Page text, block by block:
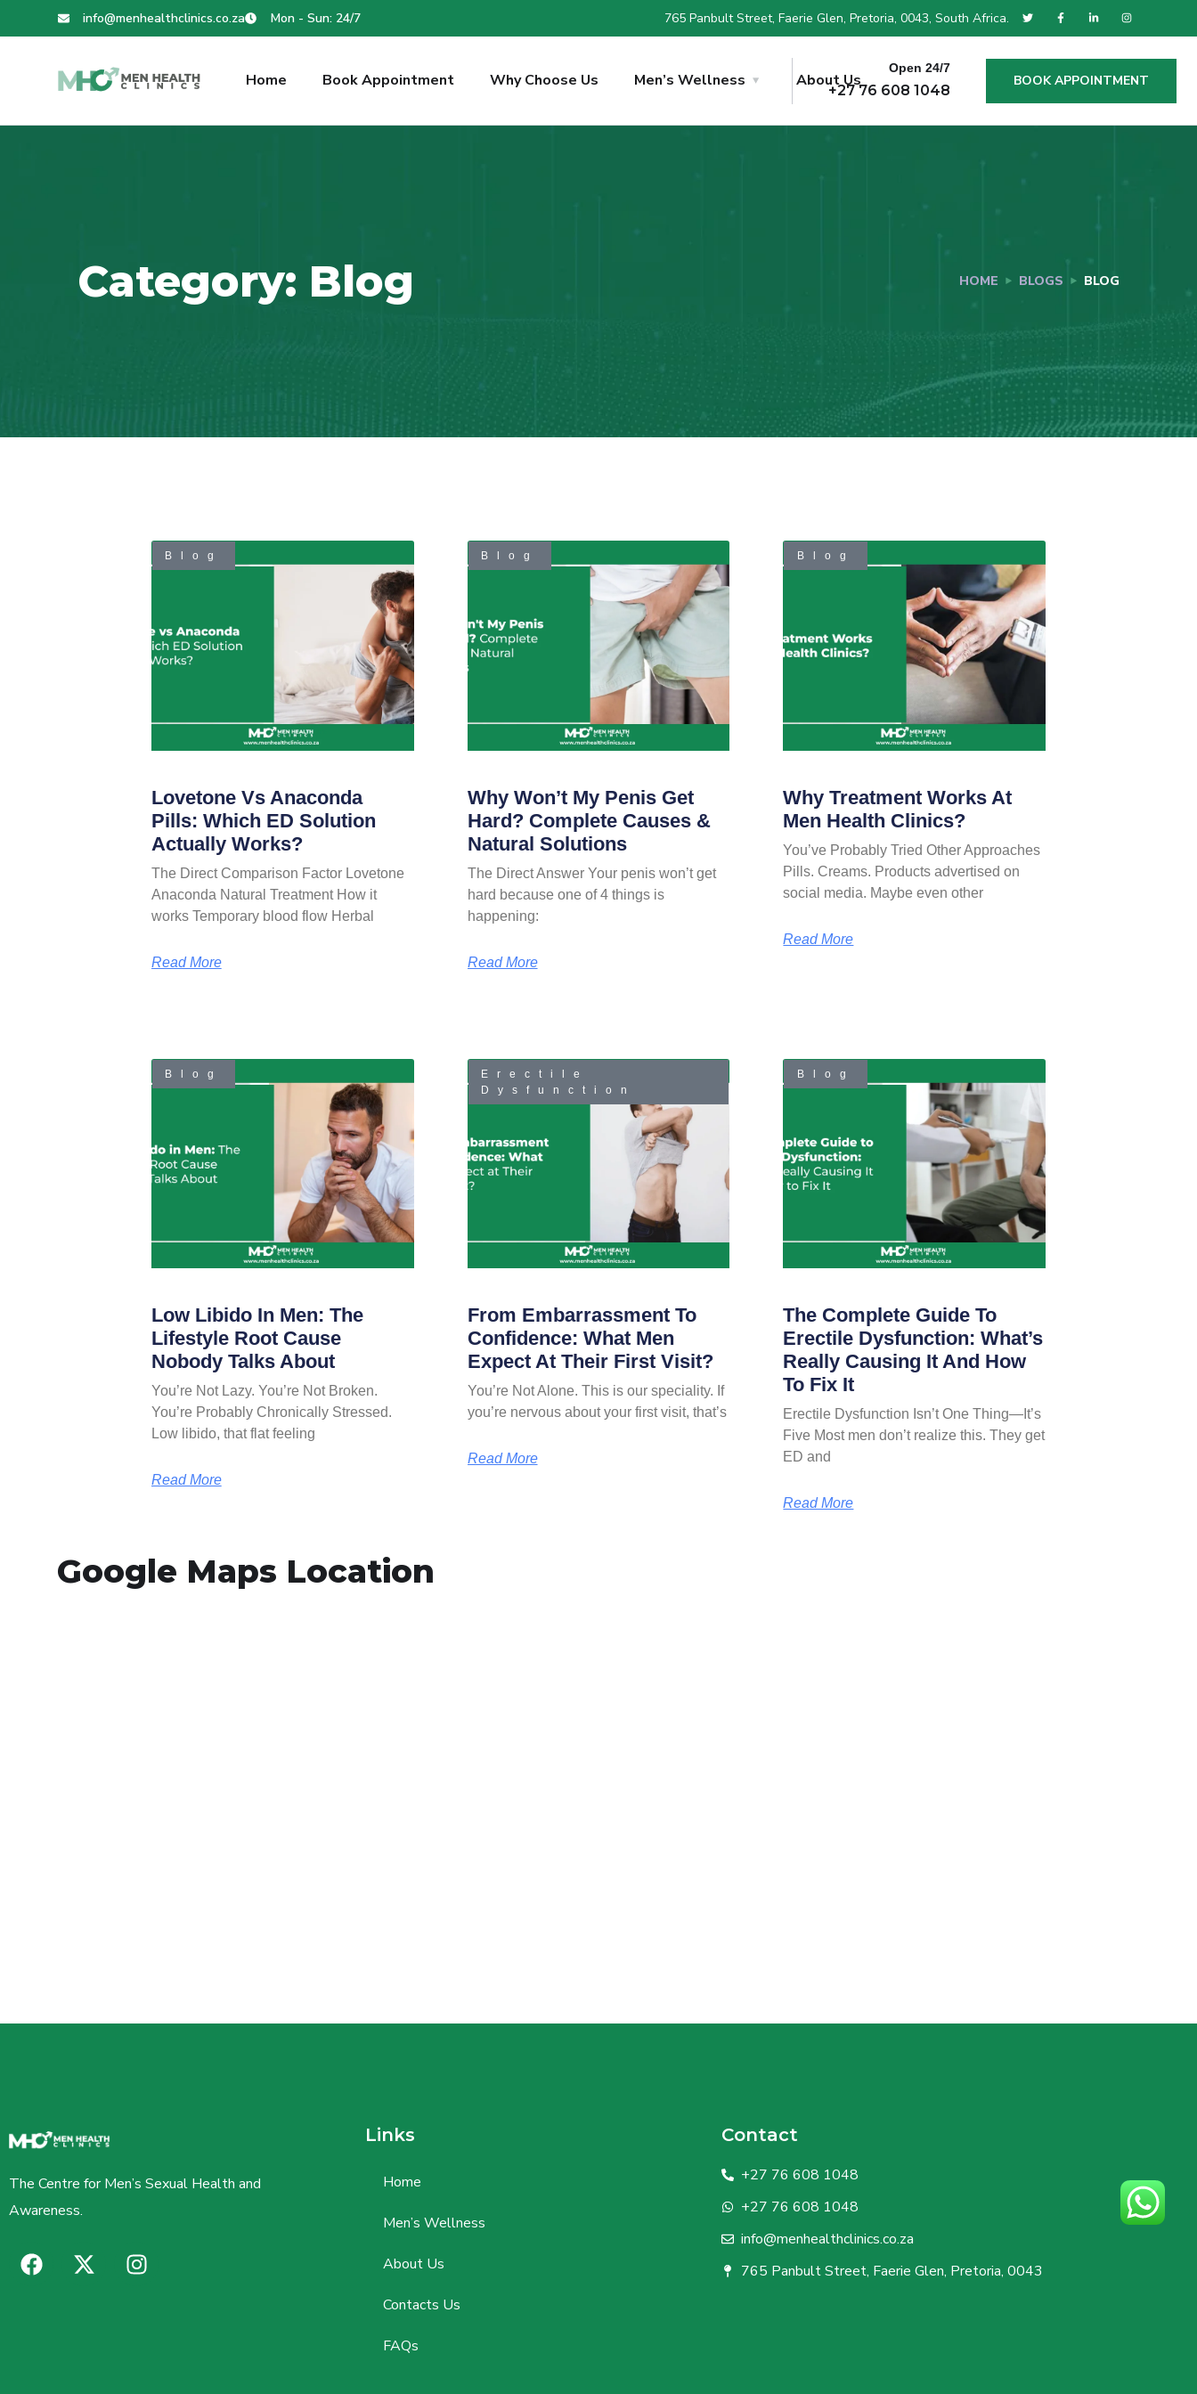
info@menhealthclinics.co.za Mon - Sun: 24/7 765 Panbult Street, Faerie Glen, Pretoria, 0043, South Africa.
Home Book Appointment Why Choose Us Men’s Wellness About Us
Open 24/7
+27 76 608 1048
BOOK APPOINTMENT
Category: Blog HOME BLOGS BLOG
Blog
Lovetone Vs Anaconda
Pills: Which ED Solution
Actually Works?
The Direct Comparison Factor Lovetone
Anaconda Natural Treatment How it
works Temporary blood flow Herbal
Read More
Blog
Why Won’t My Penis Get
Hard? Complete Causes &
Natural Solutions
The Direct Answer Your penis won’t get
hard because one of 4 things is
happening:
Read More
Blog
Why Treatment Works At
Men Health Clinics?
You’ve Probably Tried Other Approaches
Pills. Creams. Products advertised on
social media. Maybe even other
Read More
Blog
Low Libido In Men: The
Lifestyle Root Cause
Nobody Talks About
You’re Not Lazy. You’re Not Broken.
You’re Probably Chronically Stressed.
Low libido, that flat feeling
Read More
Erectile
Dysfunction
From Embarrassment To
Confidence: What Men
Expect At Their First Visit?
You’re Not Alone. This is our speciality. If
you’re nervous about your first visit, that’s
Read More
Blog
The Complete Guide To
Erectile Dysfunction: What’s
Really Causing It And How
To Fix It
Erectile Dysfunction Isn’t One Thing—It’s
Five Most men don’t realize this. They get
ED and
Read More
Google Maps Location
The Centre for Men’s Sexual Health and
Awareness.
Links
Home
Men’s Wellness
About Us
Contacts Us
FAQs
Contact
+27 76 608 1048
+27 76 608 1048
info@menhealthclinics.co.za
765 Panbult Street, Faerie Glen, Pretoria, 0043